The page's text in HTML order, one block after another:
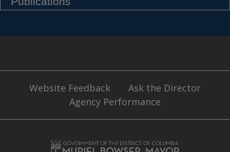
Website Feedback
Ask the Director
Agency Performance